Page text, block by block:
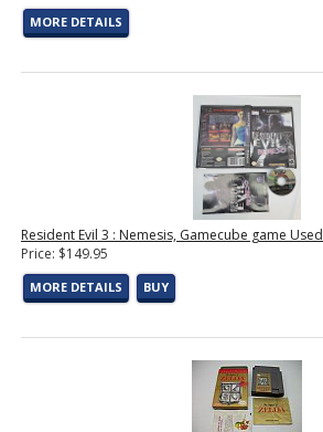
MORE DETAILS
Resident Evil 3 : Nemesis, Gamecube game Used
Price: $149.95
MORE DETAILS BUY